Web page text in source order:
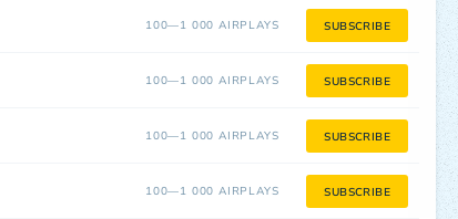
100—1 000 AIRPLAYS SUBSCRIBE
100—1 000 AIRPLAYS SUBSCRIBE
100—1 000 AIRPLAYS SUBSCRIBE
100—1 000 AIRPLAYS SUBSCRIBE